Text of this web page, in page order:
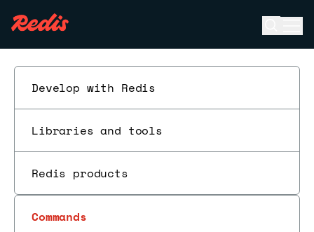
Develop with Redis
Libraries and tools
Redis products
Commands
SREM
SSCAN
STRLEN
SUBSCRIBE
SUBSTR
SUNIONSTORE